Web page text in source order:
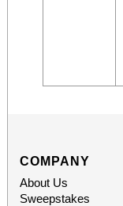
COMPANY
About Us
Sweepstakes